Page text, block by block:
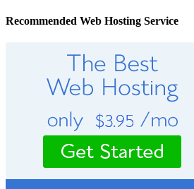
Recommended Web Hosting Service